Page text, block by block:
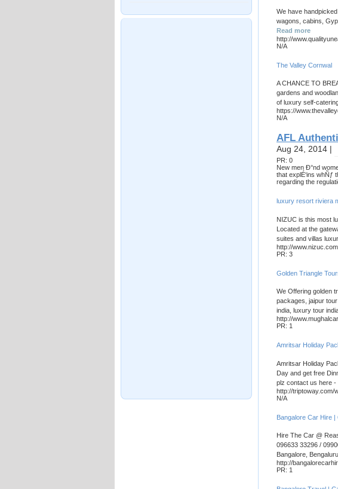
We have
wagons, cabins,
Read more
http://
N/A
The Valley Cornwal
A CHANCE TO
gardens and
of luxury self-
https://
N/A
AFL
Aug 24, 2014 |
PR: 0
New men Ð°nd
that explÉ‘ins whÑƒ
regarding the
luxury resort riviera
NIZUC is this most
Located at the
suites and villas
http://www.nizuc.com
PR: 3
Golden Triangle
We Offering golden
packages, jaipur
india, luxury tour
http://
PR: 1
Amritsar Holiday
Amritsar Holiday
Day and get free
plz contact us here -
http://triptoway.com/
N/A
Bangalore Car Hire
Hire The Car @
096633 33296 /
Bangalore,
http://
PR: 1